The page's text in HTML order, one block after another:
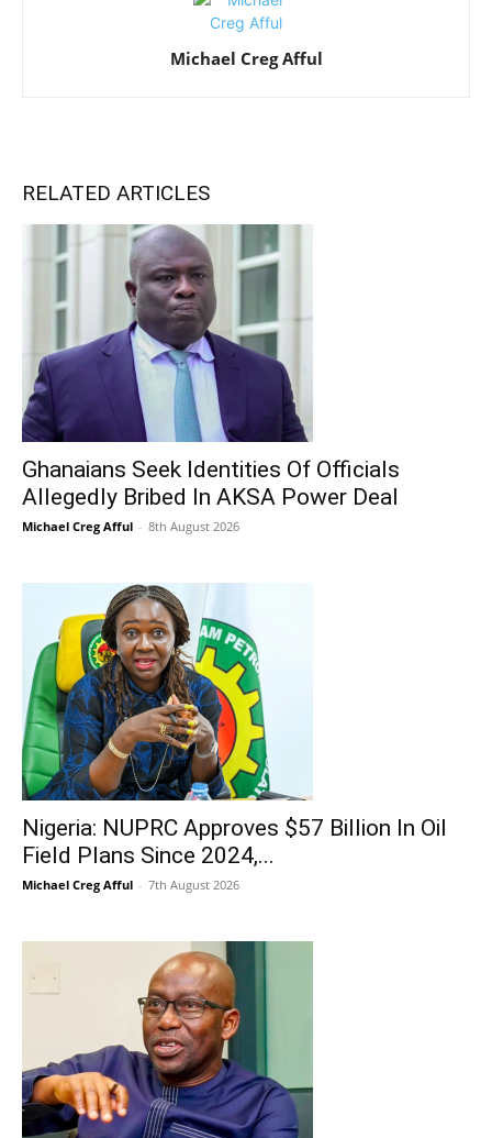
Michael Creg Afful
RELATED ARTICLES
Ghanaians Seek Identities Of Officials
Allegedly Bribed In AKSA Power Deal
Michael Creg Afful - 8th August 2026
Nigeria: NUPRC Approves $57 Billion In Oil
Field Plans Since 2024,...
Michael Creg Afful - 7th August 2026